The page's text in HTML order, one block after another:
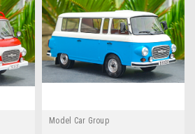
Model Car Group